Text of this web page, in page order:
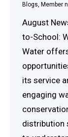
Blogs, Member
August
to-School:
Water
its service
engaging
distribution